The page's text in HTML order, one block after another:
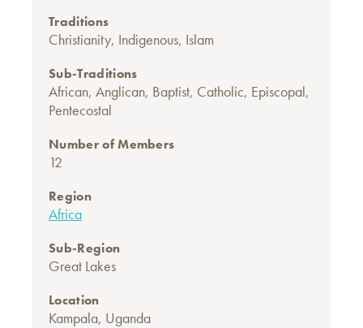
Traditions
Christianity, Indigenous, Islam
Sub-Traditions
African, Anglican, Baptist, Catholic, Episcopal,
Pentecostal
Number of Members
12
Region
Africa
Sub-Region
Great Lakes
Location
Kampala, Uganda